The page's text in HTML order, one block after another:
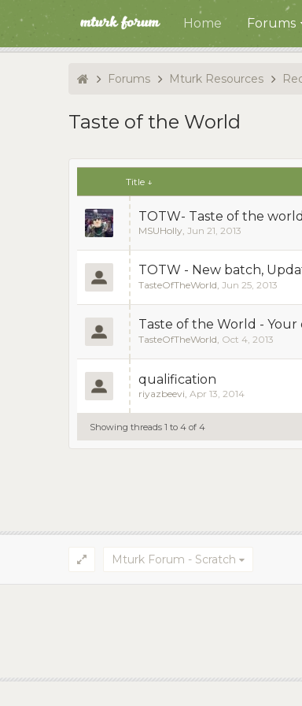
Home Forums
Forums Mturk Resources
Taste of the World
Title ↓
TOTW- Taste of the world
MSUHolly, Jun 21, 2013
TOTW - New batch,
TasteOfTheWorld, Jun 25, 2013
Taste of the World -
TasteOfTheWorld, Oct 4, 2013
qualification
riyazbeevi, Apr 13, 2014
Showing threads 1 to 4 of 4
Mturk Forum - Scratch